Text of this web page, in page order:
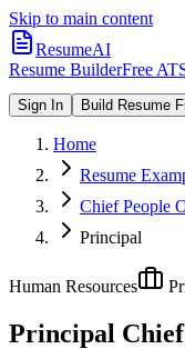
Skip to main content
ResumeAI
Resume BuilderFree
Sign In Build Resume
Home
Resume
Chief People
Principal
Human Resources
Principal